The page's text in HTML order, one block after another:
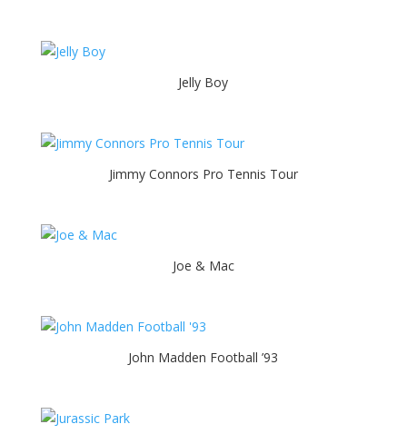
Jelly Boy
Jimmy Connors Pro Tennis Tour
Joe & Mac
John Madden Football ’93